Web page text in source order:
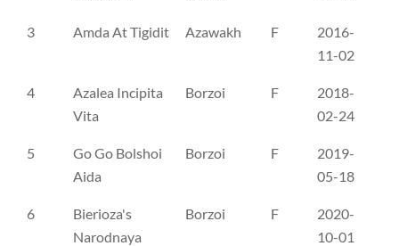
3 Amda At Tigidit Azawakh F
2016-
11-02
4
Azalea Incipita
Vita
Borzoi F
2018-
02-24
5
Go Go Bolshoi
Aida
Borzoi F
2019-
05-18
6
Bierioza's
Narodnaya
Borzoi F
2020-
10-01